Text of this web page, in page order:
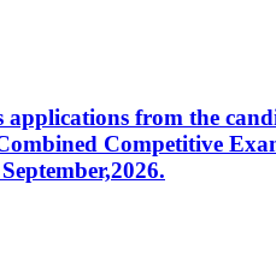
applications from the
Competitive